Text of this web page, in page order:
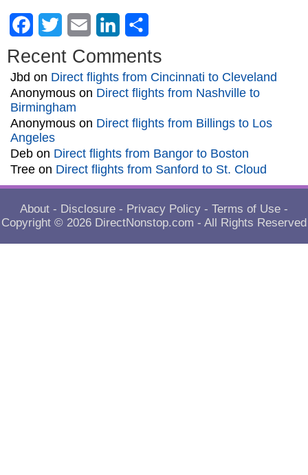
Facebook
Twitter Email LinkedIn
Recent Comments
Jbd on Direct flights from Cincinnati to Cleveland
Anonymous on Direct flights from Nashville to
Birmingham
Anonymous on Direct flights from Billings to Los
Angeles
Deb on Direct flights from Bangor to Boston
Tree on Direct flights from Sanford to St. Cloud
About - Disclosure - Privacy Policy - Terms of Use -
Copyright © 2026 DirectNonstop.com - All Rights Reserved